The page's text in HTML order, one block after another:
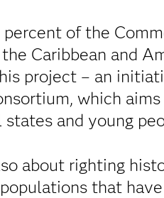
of the
Caribbean and
project – an
which
states and young
about righting
that